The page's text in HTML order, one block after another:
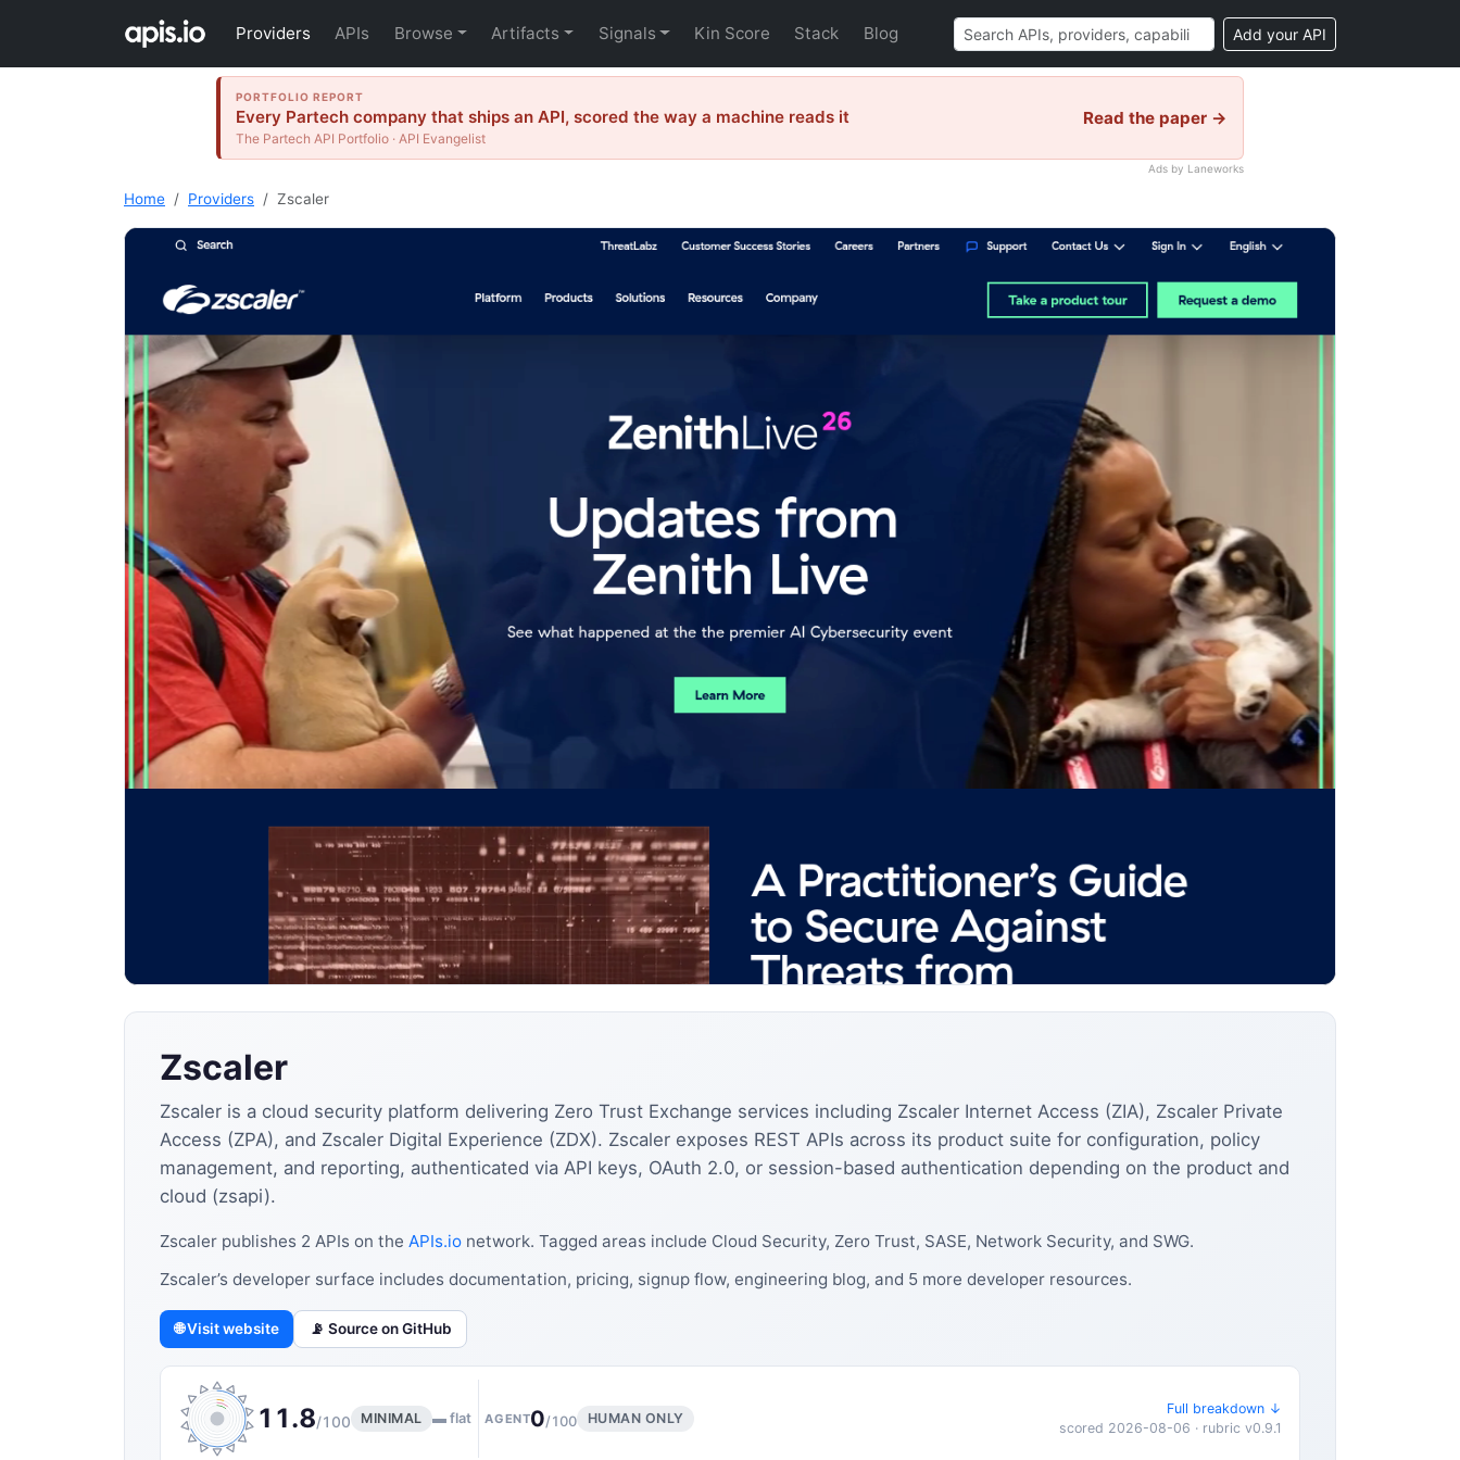
Providers APIs Browse Artifacts Signals Kin Score Stack Blog Add your API
PORTFOLIO REPORT
Every Partech company that ships an API, scored the way a machine reads it
The Partech API Portfolio · API Evangelist
Read the paper →
Ads by Laneworks
Home Providers Zscaler
Zscaler
Zscaler is a cloud security platform delivering Zero Trust Exchange services including Zscaler Internet Access (ZIA), Zscaler Private
Access (ZPA), and Zscaler Digital Experience (ZDX). Zscaler exposes REST APIs across its product suite for configuration, policy
management, and reporting, authenticated via API keys, OAuth 2.0, or session-based authentication depending on the product and
cloud (zsapi).
Zscaler publishes 2 APIs on the APIs.io network. Tagged areas include Cloud Security, Zero Trust, SASE, Network Security, and SWG.
Zscaler’s developer surface includes documentation, pricing, signup flow, engineering blog, and 5 more developer resources.
🌐 Visit website 📡 Source on GitHub
11.8/100 MINIMAL ▬ flat AGENT0/100 HUMAN ONLY
Full breakdown ↓
scored 2026-08-06 · rubric v0.9.1